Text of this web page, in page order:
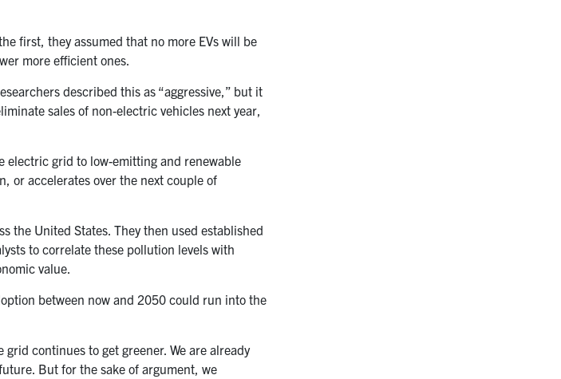
first, they assumed that no more EVs will be
more efficient ones.
described this as “aggressive,” but it
sales of non-electric vehicles next year,
electric grid to low-emitting and renewable
or accelerates over the next couple of
the United States. They then used established
to correlate these pollution levels with
value.
between now and 2050 could run into the
continues to get greener. We are already
But for the sake of argument, we